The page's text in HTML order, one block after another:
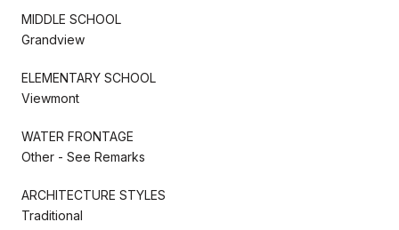
MIDDLE SCHOOL
Grandview
ELEMENTARY SCHOOL
Viewmont
WATER FRONTAGE
Other - See Remarks
ARCHITECTURE STYLES
Traditional